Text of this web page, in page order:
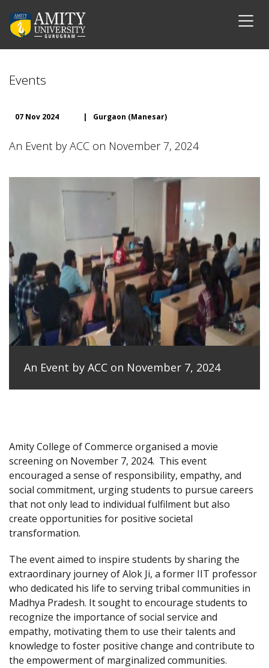
Events
07 Nov 2024 | Gurgaon (Manesar)
An Event by ACC on November 7, 2024
An Event by ACC on November 7, 2024
Amity College of Commerce organised a movie
screening on November 7, 2024. This event
encouraged a sense of responsibility, empathy, and
social commitment, urging students to pursue careers
that not only lead to individual fulfilment but also
create opportunities for positive societal
transformation.
The event aimed to inspire students by sharing the
extraordinary journey of Alok Ji, a former IIT professor
who dedicated his life to serving tribal communities in
Madhya Pradesh. It sought to encourage students to
recognize the importance of social service and
empathy, motivating them to use their talents and
knowledge to foster positive change and contribute to
the empowerment of marginalized communities.